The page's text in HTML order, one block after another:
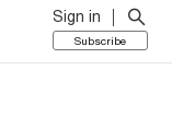
Sign in
Subscribe